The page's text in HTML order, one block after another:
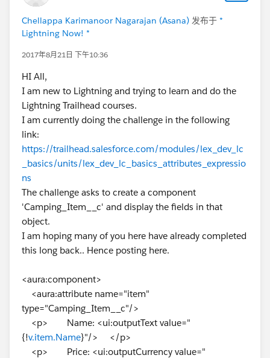
Chellappa Karimanoor Nagarajan (Asana) 发布于 *
Lightning Now! *
2017年8月21日 下午10:36
HI All,
I am new to Lightning and trying to learn and do the
Lightning Trailhead courses.
I am currently doing the challenge in the following
link:
https://trailhead.salesforce.com/modules/lex_dev_lc
_basics/units/lex_dev_lc_basics_attributes_expressio
ns
The challenge asks to create a component
'Camping_Item__c' and display the fields in that
object.
I am hoping many of you here have already completed
this long back.. Hence posting here.
<aura:component>
<aura:attribute name="item"
type="Camping_Item__c"/>
<p> Name: <ui:outputText value="
{!v.item.Name}"/> </p>
<p> Price: <ui:outputCurrency value="